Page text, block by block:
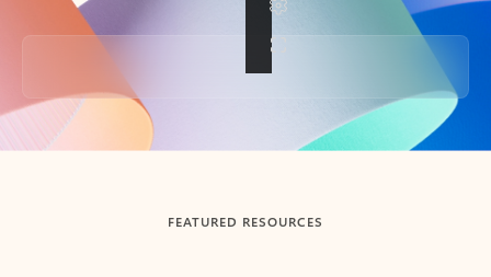
Back to tabs
FEATURED RESOURCES